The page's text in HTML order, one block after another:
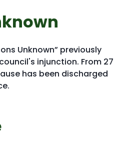
Unknown” previously
injunction. From 27
has been discharged